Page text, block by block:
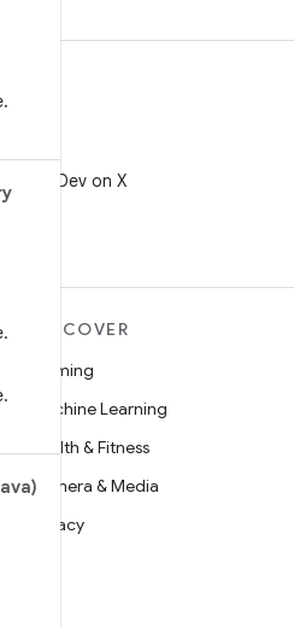
.
.
.
X
on X
DISCOVER
Gaming
Machine Learning
Health & Fitness
Camera & Media
Privacy